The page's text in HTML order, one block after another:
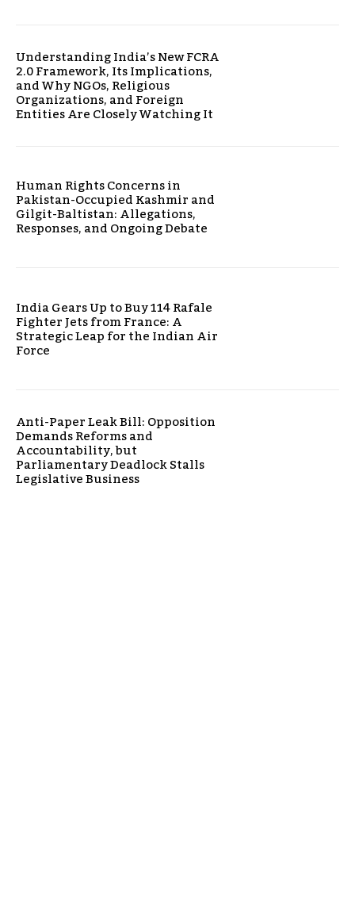
Understanding India’s New FCRA
2.0 Framework, Its Implications,
and Why NGOs, Religious
Organizations, and Foreign
Entities Are Closely Watching It
Human Rights Concerns in
Pakistan-Occupied Kashmir and
Gilgit-Baltistan: Allegations,
Responses, and Ongoing Debate
India Gears Up to Buy 114 Rafale
Fighter Jets from France: A
Strategic Leap for the Indian Air
Force
Anti-Paper Leak Bill: Opposition
Demands Reforms and
Accountability, but
Parliamentary Deadlock Stalls
Legislative Business